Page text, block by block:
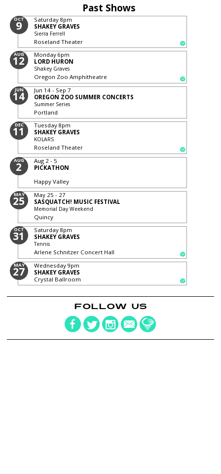
Past Shows
OCT
9 Saturday 8pm
SHAKEY GRAVES
Sierra Ferrell
Roseland Theater
AUG
12 Monday 6pm
LORD HURON
Shakey Graves
Oregon Zoo Amphitheatre
JUN
14
Jun 14 - Sep 7
OREGON ZOO SUMMER CONCERTS
Summer Series
Portland
DEC
11 Tuesday 8pm
SHAKEY GRAVES
KOLARS
Roseland Theater
AUG
2
Aug 2 - 5
PICKATHON
Happy Valley
MAY
25
May 25 - 27
SASQUATCH! MUSIC FESTIVAL
Memorial Day Weekend
Quincy
OCT
31 Saturday 8pm
SHAKEY GRAVES
Tennis
Arlene Schnitzer Concert Hall
MAY
27 Wednesday 9pm
SHAKEY GRAVES
Crystal Ballroom
FOLLOW US